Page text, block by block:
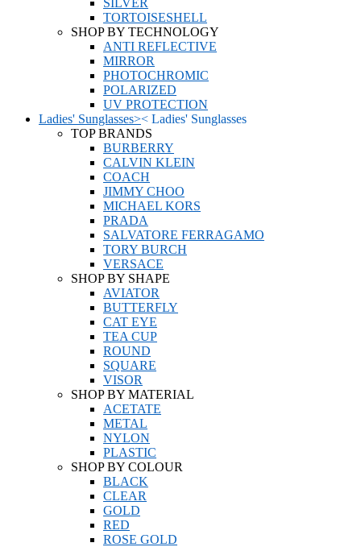
SILVER
TORTOISESHELL
SHOP BY TECHNOLOGY
ANTI REFLECTIVE
MIRROR
PHOTOCHROMIC
POLARIZED
UV PROTECTION
Ladies' Sunglasses>< Ladies' Sunglasses
TOP BRANDS
BURBERRY
CALVIN KLEIN
COACH
JIMMY CHOO
MICHAEL KORS
PRADA
SALVATORE FERRAGAMO
TORY BURCH
VERSACE
SHOP BY SHAPE
AVIATOR
BUTTERFLY
CAT EYE
TEA CUP
ROUND
SQUARE
VISOR
SHOP BY MATERIAL
ACETATE
METAL
NYLON
PLASTIC
SHOP BY COLOUR
BLACK
CLEAR
GOLD
RED
ROSE GOLD